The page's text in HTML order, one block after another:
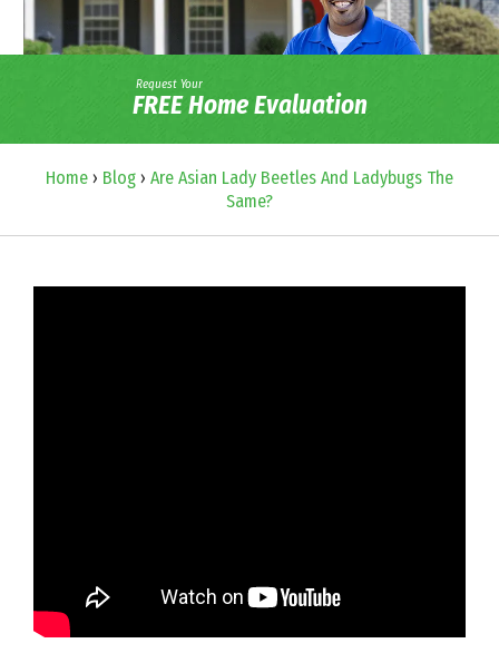
Request Your
FREE Home Evaluation
Home › Blog › Are Asian Lady Beetles And Ladybugs The
Same?